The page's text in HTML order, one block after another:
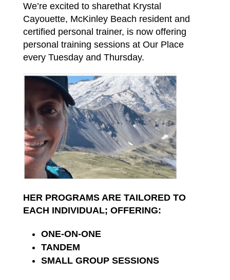
We’re excited to sharethat Krystal
Cayouette, McKinley Beach resident and
certified personal trainer, is now offering
personal training sessions at Our Place
every Tuesday and Thursday.
HER PROGRAMS ARE TAILORED TO
EACH INDIVIDUAL; OFFERING:
ONE-ON-ONE
TANDEM
SMALL GROUP SESSIONS